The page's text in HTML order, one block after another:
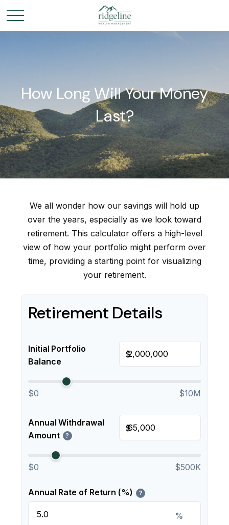
How Long Will Your Money
Last?
We all wonder how our savings will hold up
over the years, especially as we look toward
retirement. This calculator offers a high-level
view of how your portfolio might perform over
time, providing a starting point for visualizing
your retirement.
Retirement Details
Initial Portfolio
Balance
$
$0 $10M
Annual Withdrawal
Amount
?
$
$0 $500K
Annual Rate of Return (%) ?
%